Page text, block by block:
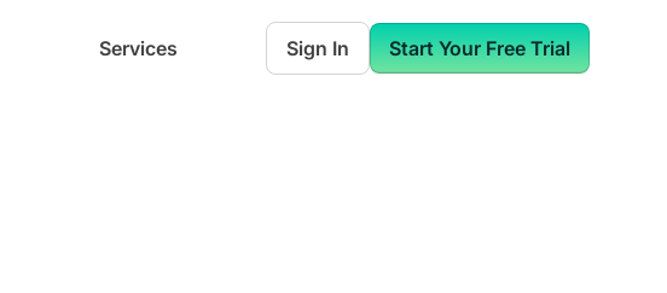
Services Sign In Start Your Free Trial